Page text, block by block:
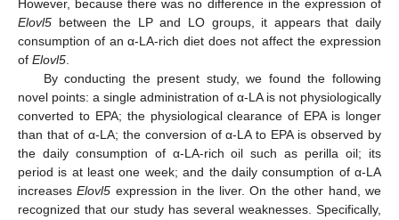
However, because there was no difference in the expression of
Elovl5 between the LP and LO groups, it appears that daily
consumption of an α-LA-rich diet does not affect the expression
of Elovl5
By conducting the present study, we found the following
novel points: a single administration of α-LA is not physiologically
converted to EPA; the physiological clearance of EPA is longer
than that of α-LA; the conversion of α-LA to EPA is observed by
the daily consumption of α-LA-rich oil such as perilla oil; its
period is at least one week; and the daily consumption of α-LA
increasesElovl5 expression in the liver. On the other hand, we
recognized that our study has several weaknesses. Specifically,